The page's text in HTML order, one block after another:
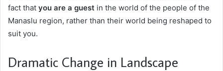
fact that you are a guest in the world of the people of the
Manaslu region, rather than their world being reshaped to
suit you.
Dramatic Change in Landscape